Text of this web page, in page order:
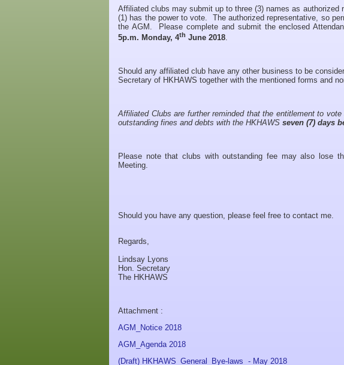
Affiliated clubs may submit up to three (3) names as
(1) has the power to vote. The authorized representative, so
the AGM. Please complete and submit the enclosed
5p.m. Monday, 4th June 2018
Should any affiliated club have any other business to be
Secretary of HKHAWS together with the mentioned forms and
Affiliated Clubs are further reminded that the entitlement to
outstanding fines and debts with the HKHAWS seven (7) days
Please note that clubs with outstanding fee may also lose
Meeting.
Should you have any question, please feel free to contact me.
Regards,
Lindsay Lyons
Hon. Secretary
The HKHAWS
Attachment :
AGM_Notice 2018
AGM_Agenda 2018
(Draft) HKHAWS_General_Bye-laws - May 2018